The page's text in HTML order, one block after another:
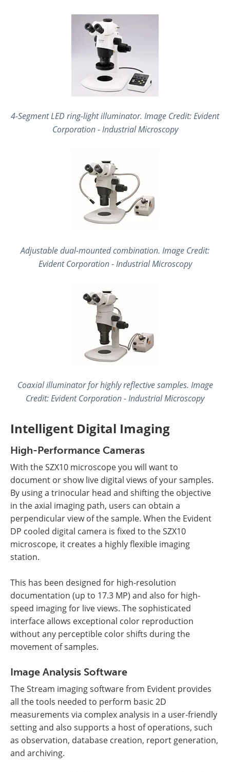
4-Segment LED ring-light illuminator. Image Credit: Evident
Corporation - Industrial Microscopy
Adjustable dual-mounted combination. Image Credit:
Evident Corporation - Industrial Microscopy
Coaxial illuminator for highly reflective samples. Image
Credit: Evident Corporation - Industrial Microscopy
Intelligent Digital Imaging
High-Performance Cameras
With the SZX10 microscope you will want to
document or show live digital views of your samples.
By using a trinocular head and shifting the objective
in the axial imaging path, users can obtain a
perpendicular view of the sample. When the Evident
DP cooled digital camera is fixed to the SZX10
microscope, it creates a highly flexible imaging
station.
This has been designed for high-resolution
documentation (up to 17.3 MP) and also for high-
speed imaging for live views. The sophisticated
interface allows exceptional color reproduction
without any perceptible color shifts during the
movement of samples.
Image Analysis Software
The Stream imaging software from Evident provides
all the tools needed to perform basic 2D
measurements via complex analysis in a user-friendly
setting and also supports a host of operations, such
as observation, database creation, report generation,
and archiving.